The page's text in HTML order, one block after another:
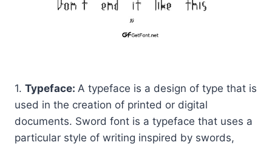
1. Typeface: A typeface is a design of type that is
used in the creation of printed or digital
documents. Sword font is a typeface that uses a
particular style of writing inspired by swords,